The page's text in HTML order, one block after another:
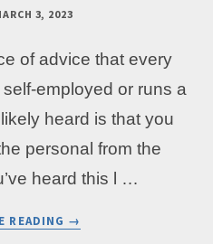
3, 2023
of advice that every
employed or runs a
heard is that you
personal from the
heard this l …
READING
HERE’S
→